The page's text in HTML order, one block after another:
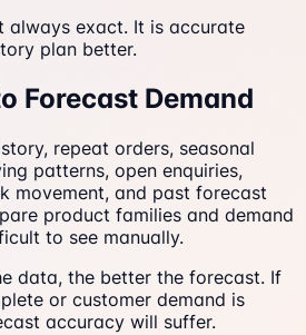
always exact. It is accurate
plan better.
Forecast Demand
repeat orders, seasonal
patterns, open enquiries,
movement, and past forecast
product families and demand
to see manually.
data, the better the forecast. If
or customer demand is
accuracy will suffer.